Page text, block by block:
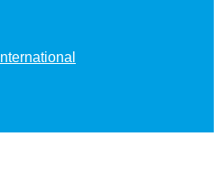
International